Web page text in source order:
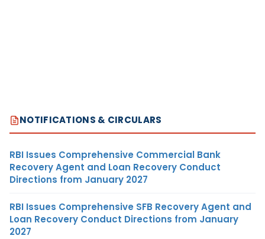
NOTIFICATIONS & CIRCULARS
RBI Issues Comprehensive Commercial Bank
Recovery Agent and Loan Recovery Conduct
Directions from January 2027
RBI Issues Comprehensive SFB Recovery Agent and
Loan Recovery Conduct Directions from January
2027